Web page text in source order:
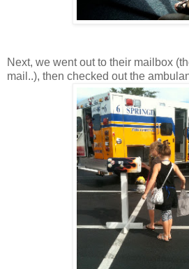
Next, we went out to their mailbox
mail..), then checked out the